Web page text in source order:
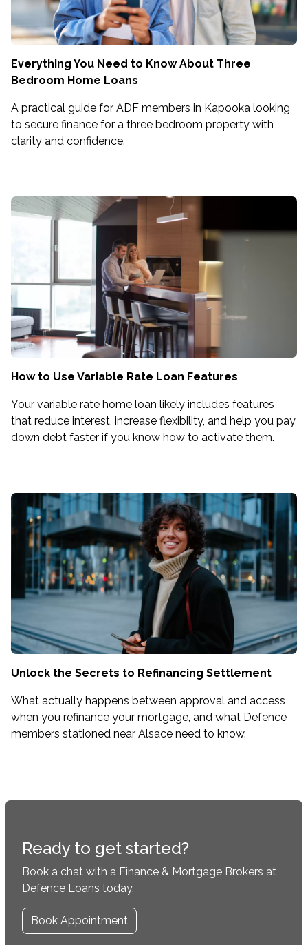
Everything You Need to Know About Three
Bedroom Home Loans
A practical guide for ADF members in Kapooka looking
to secure finance for a three bedroom property with
clarity and confidence.
How to Use Variable Rate Loan Features
Your variable rate home loan likely includes features
that reduce interest, increase flexibility, and help you pay
down debt faster if you know how to activate them.
Unlock the Secrets to Refinancing Settlement
What actually happens between approval and access
when you refinance your mortgage, and what Defence
members stationed near Alsace need to know.
Ready to get started?
Book a chat with a Finance & Mortgage Brokers at
Defence Loans today.
Book Appointment